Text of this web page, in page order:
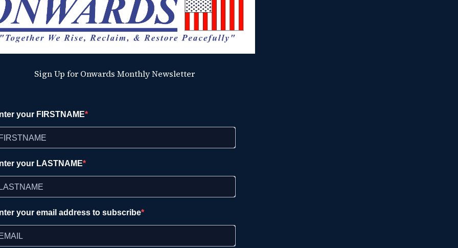
Sign Up for Onwards Monthly Newsletter
your FIRSTNAME
your LASTNAME
your email address to subscribe